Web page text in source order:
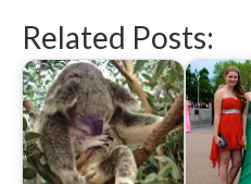
Related Posts: